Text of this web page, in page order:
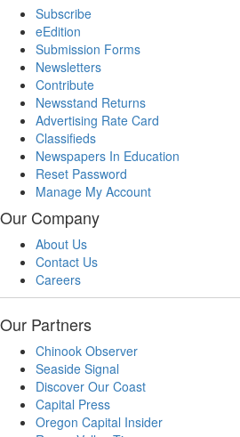
Subscribe
eEdition
Submission Forms
Newsletters
Contribute
Newsstand Returns
Advertising Rate Card
Classifieds
Newspapers In Education
Reset Password
Manage My Account
Our Company
About Us
Contact Us
Careers
Our Partners
Chinook Observer
Seaside Signal
Discover Our Coast
Capital Press
Oregon Capital Insider